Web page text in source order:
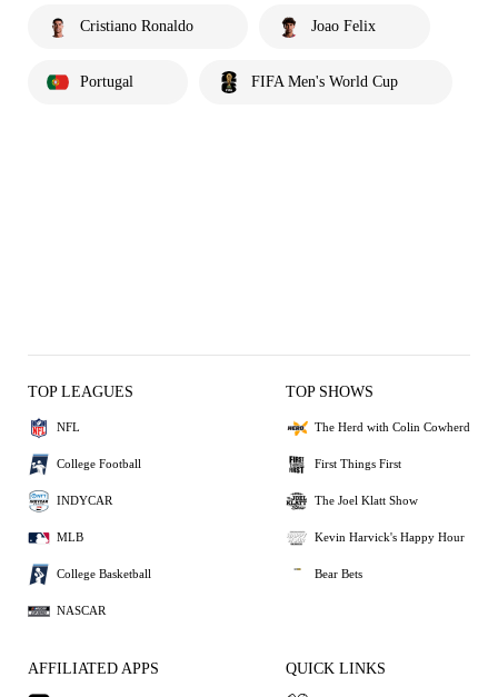
Cristiano Ronaldo Joao Felix
Portugal FIFA Men's World Cup
TOP LEAGUES
NFL
College Football
INDYCAR
MLB
College Basketball
NASCAR
TOP SHOWS
The Herd with Colin Cowherd
First Things First
The Joel Klatt Show
Kevin Harvick's Happy Hour
Bear Bets
AFFILIATED APPS QUICK LINKS